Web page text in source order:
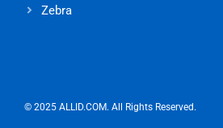
Zebra
© 2025 ALLID.COM. All Rights Reserved.